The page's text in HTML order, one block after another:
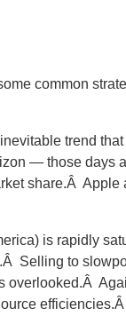
common
trend
— those days
share.Â Apple
is rapidly
Selling to
overlooked.Â